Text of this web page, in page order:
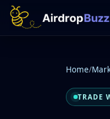
Home/
TRADE